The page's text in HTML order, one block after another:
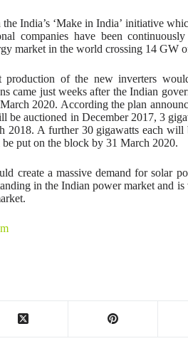
India’s ‘Make in India’ initiative
companies have been
market in the world crossing 14 GW
of the new inverters
came just weeks after the Indian
2020. According the plan
be auctioned in December 2017, 3
2018. A further 30 gigawatts each
put on the block by 31 March 2020.
create a massive demand for solar
in the Indian power market and